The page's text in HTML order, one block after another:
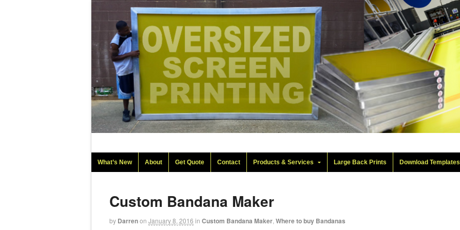
What’s New About Get Quote Contact Products & Services Large Back Prints Download Templates
Custom Bandana Maker
by Darrenon January 8, 2016 in Custom Bandana Maker Where to buy Bandanas